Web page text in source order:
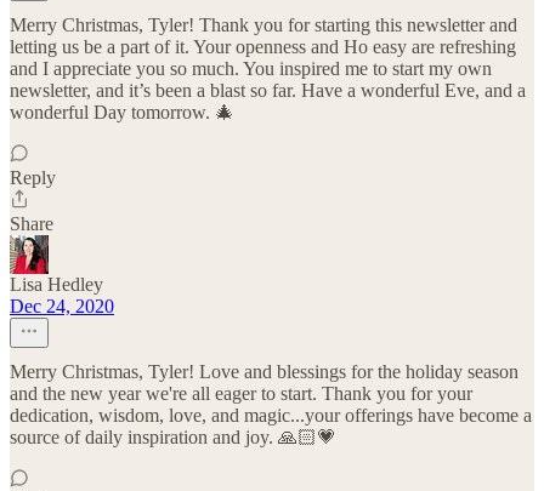
Merry Christmas, Tyler! Thank you for starting this newsletter and
letting us be a part of it. Your openness and Ho easy are refreshing
and I appreciate you so much. You inspired me to start my own
newsletter, and it’s been a blast so far. Have a wonderful Eve, and a
wonderful Day tomorrow. 🎄
Reply
Share
Lisa Hedley
Dec 24, 2020
Merry Christmas, Tyler! Love and blessings for the holiday season
and the new year we're all eager to start. Thank you for your
dedication, wisdom, love, and magic...your offerings have become a
source of daily inspiration and joy. 🙏🏻💗